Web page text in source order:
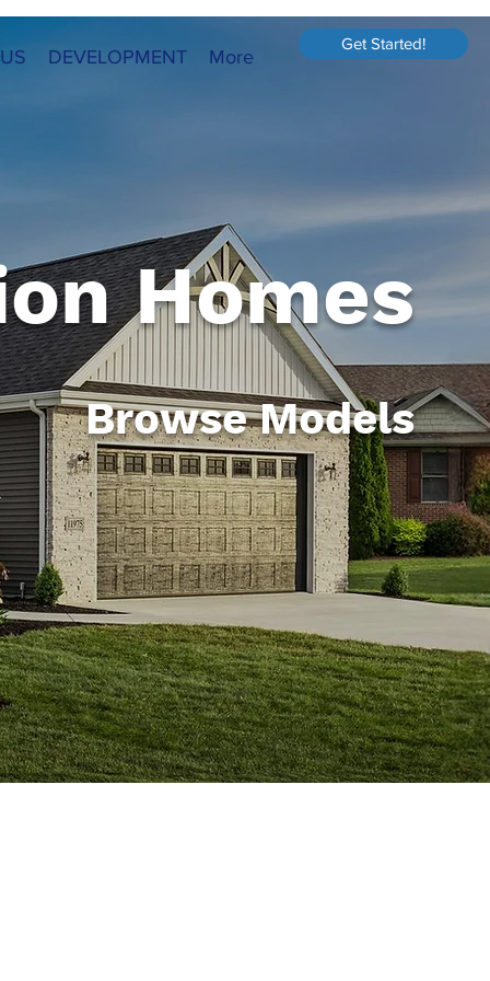
Get Started!
DEVELOPMENT More
Homes
Browse Models